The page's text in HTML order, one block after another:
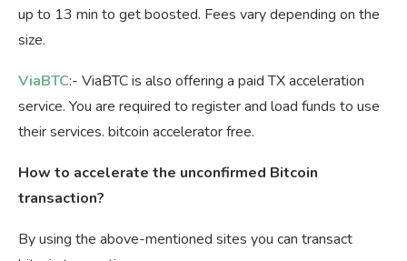
up to 13 min to get boosted. Fees vary depending on the
size.
ViaBTC:- ViaBTC is also offering a paid TX acceleration
service. You are required to register and load funds to use
their services. bitcoin accelerator free.
How to accelerate the unconfirmed Bitcoin
transaction?
By using the above-mentioned sites you can transact